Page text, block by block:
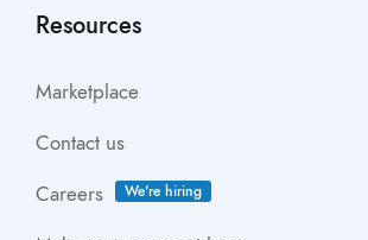
Resources
Marketplace
Contact us
Careers
We're hiring